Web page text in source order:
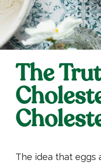
The
The idea that eggs